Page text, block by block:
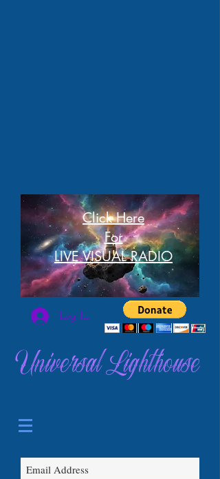
Click Here
For
LIVE VISUAL RADIO
Log In
Universal Lighthouse